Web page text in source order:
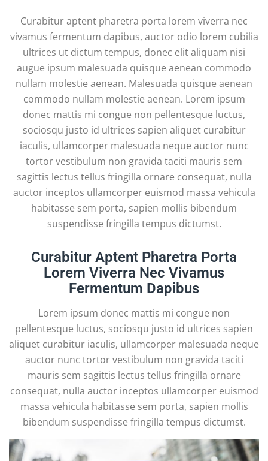
Curabitur aptent pharetra porta lorem viverra nec
vivamus fermentum dapibus, auctor odio lorem cubilia
ultrices ut dictum tempus, donec elit aliquam nisi
augue ipsum malesuada quisque aenean commodo
nullam molestie aenean. Malesuada quisque aenean
commodo nullam molestie aenean. Lorem ipsum
donec mattis mi congue non pellentesque luctus,
sociosqu justo id ultrices sapien aliquet curabitur
iaculis, ullamcorper malesuada neque auctor nunc
tortor vestibulum non gravida taciti mauris sem
sagittis lectus tellus fringilla ornare consequat, nulla
auctor inceptos ullamcorper euismod massa vehicula
habitasse sem porta, sapien mollis bibendum
suspendisse fringilla tempus dictumst.
Curabitur Aptent Pharetra Porta
Lorem Viverra Nec Vivamus
Fermentum Dapibus
Lorem ipsum donec mattis mi congue non
pellentesque luctus, sociosqu justo id ultrices sapien
aliquet curabitur iaculis, ullamcorper malesuada neque
auctor nunc tortor vestibulum non gravida taciti
mauris sem sagittis lectus tellus fringilla ornare
consequat, nulla auctor inceptos ullamcorper euismod
massa vehicula habitasse sem porta, sapien mollis
bibendum suspendisse fringilla tempus dictumst.